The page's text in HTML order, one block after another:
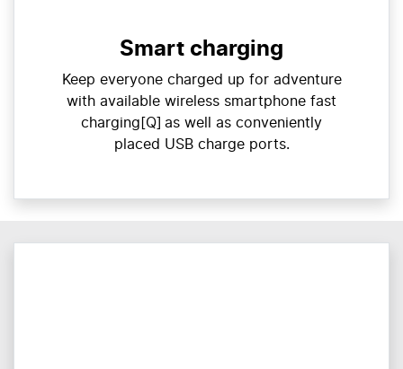
Smart charging
Keep everyone charged up for adventure
with available wireless smartphone fast
charging[Q] as well as conveniently
placed USB charge ports.